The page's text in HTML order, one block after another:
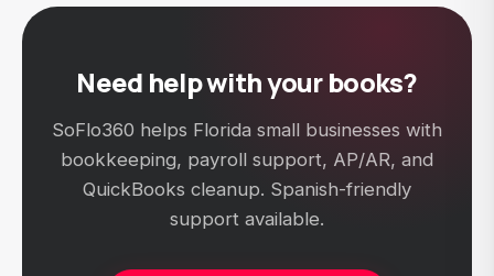
Need help with your books?
SoFlo360 helps Florida small businesses with
bookkeeping, payroll support, AP/AR, and
QuickBooks cleanup. Spanish-friendly
support available.